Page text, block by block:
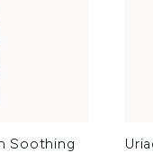
Soothing